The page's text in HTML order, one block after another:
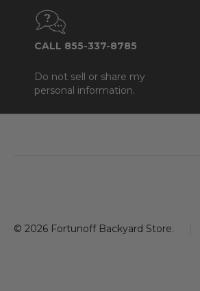
CALL 855-337-8785
Do not sell or share my
personal information.
© 2026 Fortunoff Backyard Store.